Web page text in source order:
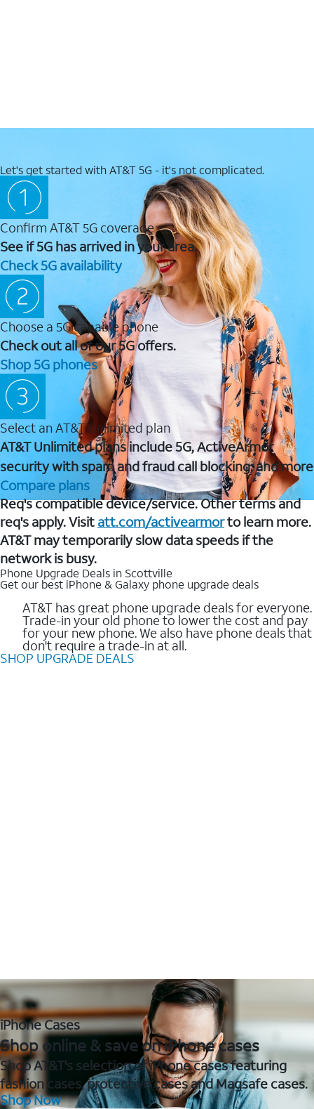
Let's get started with AT&T 5G - it's not complicated.
Confirm AT&T 5G coverage
See if 5G has arrived in your area.
Check 5G availability
Choose a 5G capable phone
Check out all of our 5G offers.
Shop 5G phones
Select an AT&T Unlimited plan
AT&T Unlimited plans include 5G, ActiveArmor
security with spam and fraud call blocking, and more
Compare plans
Req's compatible device/service. Other terms and
req's apply. Visit att.com/activearmorto learn more.
AT&T may temporarily slow data speeds if the
network is busy.
Phone Upgrade Deals in Scottville
Get our best iPhone & Galaxy phone upgrade deals
AT&T has great phone upgrade deals for everyone.
Trade-in your old phone to lower the cost and pay
for your new phone. We also have phone deals that
don't require a trade-in at all.
SHOP UPGRADE DEALS
iPhone Cases
Shop online & save on iPhone cases
Shop AT&T's selection of iPhone cases featuring
fashion cases, protective cases and Magsafe cases.
Shop Now